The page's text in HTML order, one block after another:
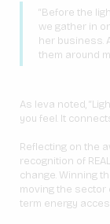
“Before the
we gather in
her business.
them around
As Ieva noted,
you feel. It
Reflecting on the
recognition of
change. Winning
moving the
term energy